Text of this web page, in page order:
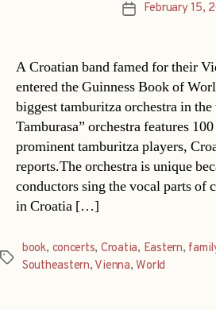
PostFebruary 15,
A Croatian band famed for their
entered the Guinness Book of
biggest tamburitza orchestra in
Tamburasa” orchestra features
prominent tamburitza players,
reports.The orchestra is unique
conductors sing the vocal parts of
in Croatia […]
Tags
book, concerts, Croatia, Eastern,
Southeastern, Vienna,World